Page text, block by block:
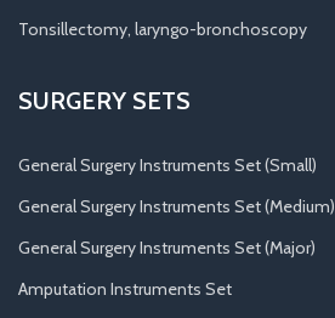
Tonsillectomy, laryngo-bronchoscopy
SURGERY SETS
General Surgery Instruments Set (Small)
General Surgery Instruments Set (Medium)
General Surgery Instruments Set (Major)
Amputation Instruments Set